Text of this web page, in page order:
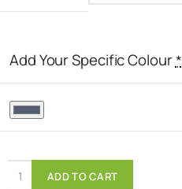
Add Your Specific Colour*
ADD TO CART